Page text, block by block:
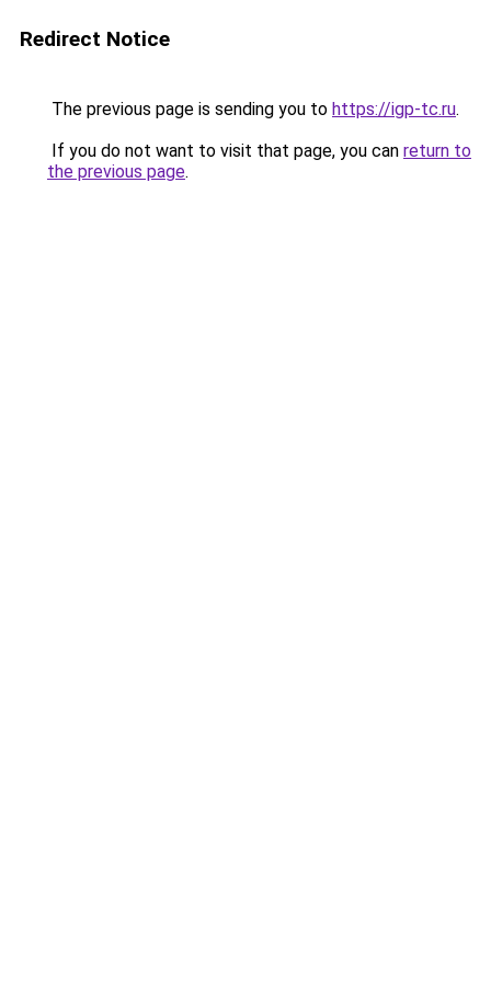
Redirect Notice
The previous page is sending you to https://igp-tc.ru.
If you do not want to visit that page, you can return to
the previous page.